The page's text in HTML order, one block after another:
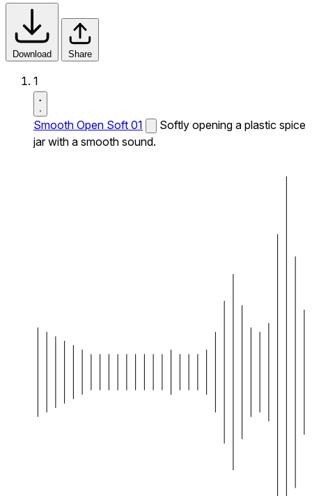
Download Share
1
Smooth Open Soft 01
Softly opening a plastic spice
jar with a smooth sound.